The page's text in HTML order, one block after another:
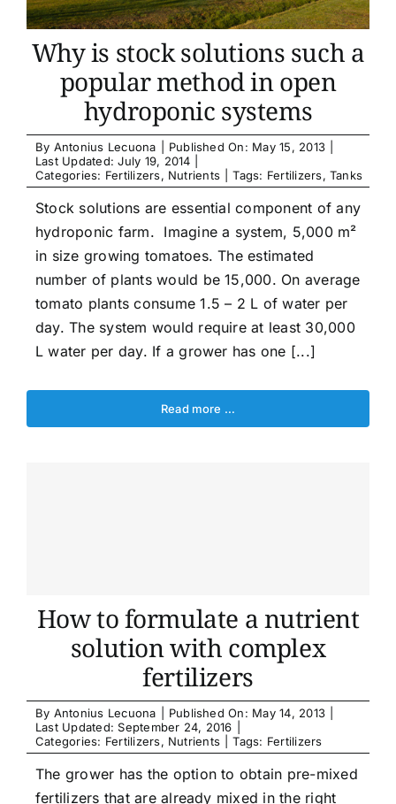
Why is stock solutions such a
popular method in open
hydroponic systems
By Antonius Lecuona Published On: May 15, 2013
Last Updated: July 19, 2014
Categories: Fertilizers, Nutrients Tags: Fertilizers, Tanks
Stock solutions are essential component of any
hydroponic farm. Imagine a system, 5,000 m²
in size growing tomatoes. The estimated
number of plants would be 15,000. On average
tomato plants consume 1.5 – 2 L of water per
day. The system would require at least 30,000
L water per day. If a grower has one [...]
Read more …
How to formulate a nutrient
solution with complex
fertilizers
By Antonius Lecuona Published On: May 14, 2013
Last Updated: September 24, 2016
Categories: Fertilizers, Nutrients Tags: Fertilizers
The grower has the option to obtain pre-mixed
fertilizers that are already mixed in the right